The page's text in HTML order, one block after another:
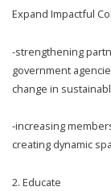
Expand Impactful
-strengthening
government
change in
-increasing
creating dynamic
2. Educate